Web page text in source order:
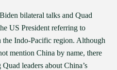
bilateral talks and Quad
US President referring to
the Indo-Pacific region. Although
mention China by name, there
leaders about China’s